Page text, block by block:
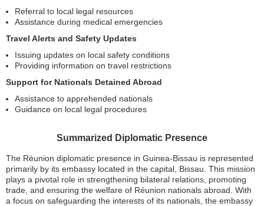
Referral to local legal resources
Assistance during medical emergencies
Travel Alerts and Safety Updates
Issuing updates on local safety conditions
Providing information on travel restrictions
Support for Nationals Detained Abroad
Assistance to apprehended nationals
Guidance on local legal procedures
Summarized Diplomatic Presence
The Réunion diplomatic presence in Guinea-Bissau is represented
primarily by its embassy located in the capital, Bissau. This mission
plays a pivotal role in strengthening bilateral relations, promoting
trade, and ensuring the welfare of Réunion nationals abroad. With
a focus on safeguarding the interests of its nationals, the embassy